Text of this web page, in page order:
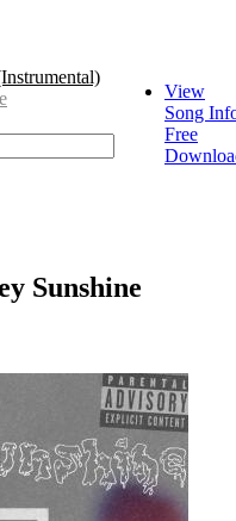
View
Song
Free
Sunshine